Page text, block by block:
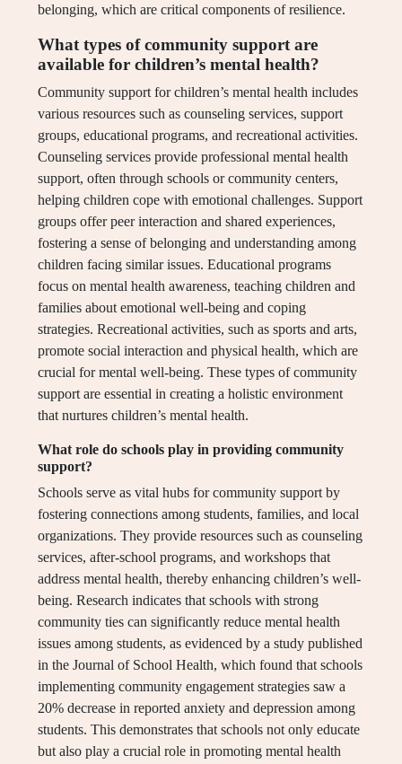
belonging, which are critical components of resilience.
What types of community support are
available for children’s mental health?
Community support for children’s mental health includes
various resources such as counseling services, support
groups, educational programs, and recreational activities.
Counseling services provide professional mental health
support, often through schools or community centers,
helping children cope with emotional challenges. Support
groups offer peer interaction and shared experiences,
fostering a sense of belonging and understanding among
children facing similar issues. Educational programs
focus on mental health awareness, teaching children and
families about emotional well-being and coping
strategies. Recreational activities, such as sports and arts,
promote social interaction and physical health, which are
crucial for mental well-being. These types of community
support are essential in creating a holistic environment
that nurtures children’s mental health.
What role do schools play in providing community
support?
Schools serve as vital hubs for community support by
fostering connections among students, families, and local
organizations. They provide resources such as counseling
services, after-school programs, and workshops that
address mental health, thereby enhancing children’s well-
being. Research indicates that schools with strong
community ties can significantly reduce mental health
issues among students, as evidenced by a study published
in the Journal of School Health, which found that schools
implementing community engagement strategies saw a
20% decrease in reported anxiety and depression among
students. This demonstrates that schools not only educate
but also play a crucial role in promoting mental health